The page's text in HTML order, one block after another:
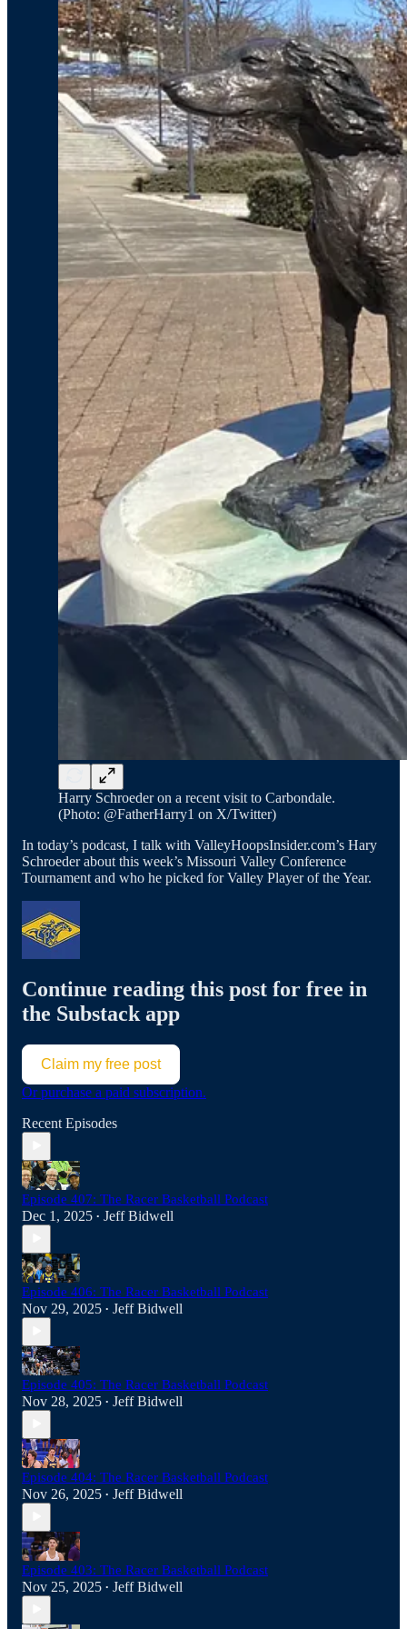
Harry Schroeder on a recent visit to Carbondale.
(Photo: @FatherHarry1 on X/Twitter)
In today’s podcast, I talk with ValleyHoopsInsider.com’s Hary
Schroeder about this week’s Missouri Valley Conference
Tournament and who he picked for Valley Player of the Year.
Continue reading this post for free in
the Substack app
Claim my free post
Or purchase a paid subscription.
Recent Episodes
Episode 407: The Racer Basketball Podcast
Dec 1, 2025 • Jeff Bidwell
Episode 406: The Racer Basketball Podcast
Nov 29, 2025 • Jeff Bidwell
Episode 405: The Racer Basketball Podcast
Nov 28, 2025 • Jeff Bidwell
Episode 404: The Racer Basketball Podcast
Nov 26, 2025 • Jeff Bidwell
Episode 403: The Racer Basketball Podcast
Nov 25, 2025 • Jeff Bidwell